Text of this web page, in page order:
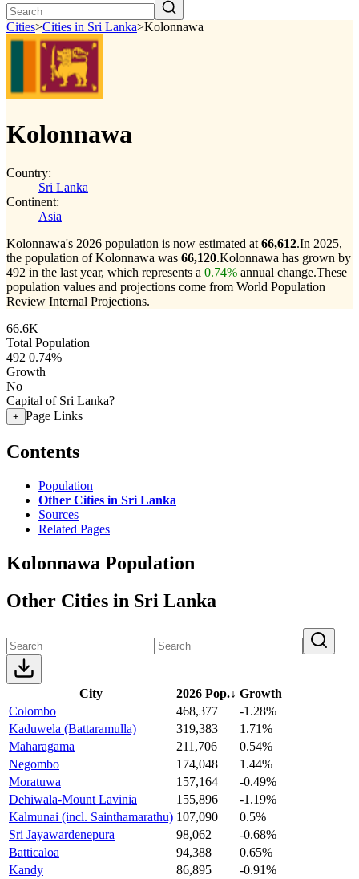
Cities>Cities in Sri Lanka>Kolonnawa
Kolonnawa
Country:
Sri Lanka
Continent:
Asia
Kolonnawa's 2026 population is now estimated at 66,612.In 2025,
the population of Kolonnawa was 66,120.Kolonnawa has grown by
492 in the last year, which represents a 0.74% annual change.These
population values and projections come from World Population
Review Internal Projections.
66.6K
Total Population
492 0.74%
Growth
No
Capital of Sri Lanka?
+ Page Links
Contents
Population
Other Cities in Sri Lanka
Sources
Related Pages
Kolonnawa Population
Other Cities in Sri Lanka
City 2026 Pop.↓ Growth
Colombo
468,377
-1.28%
Kaduwela (Battaramulla)
319,383
1.71%
Maharagama
211,706
0.54%
Negombo
174,048
1.44%
Moratuwa
157,164
-0.49%
Dehiwala-Mount Lavinia
155,896
-1.19%
Kalmunai (incl. Sainthamarathu) 107,090
0.5%
Sri Jayawardenepura
98,062
-0.68%
Batticaloa
94,388
0.65%
Kandy
86,895
-0.91%